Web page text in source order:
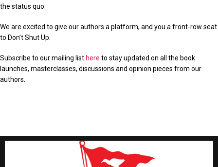
the status quo.
We are excited to give our authors a platform, and you a front-row seat
to Don’t Shut Up.
Subscribe to our mailing list here to stay updated on all the book
launches, masterclasses, discussions and opinion pieces from our
authors.